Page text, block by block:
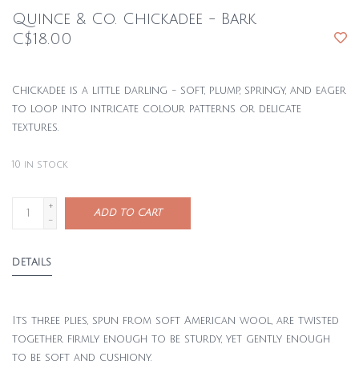
Quince & Co. Chickadee - Bark
C$18.00
Chickadee is a little darling - soft, plump, springy, and eager
to loop into intricate colour patterns or delicate
textures.
10 in stock
+
-
ADD TO CART
DETAILS
Its three plies, spun from soft American wool, are twisted
together firmly enough to be sturdy, yet gently enough
to be soft and cushiony.